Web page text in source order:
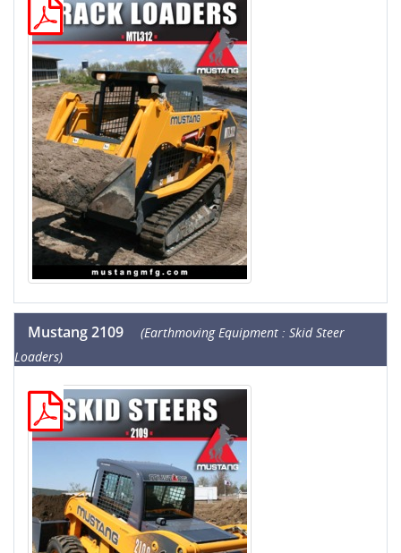
Mustang 2109
(Earthmoving Equipment : Skid Steer
Loaders)